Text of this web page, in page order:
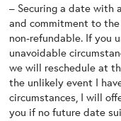
– Securing a date with
and commitment to
non-refundable. If you
unavoidable
we will reschedule at
the unlikely event I
circumstances, I will
you if no future date